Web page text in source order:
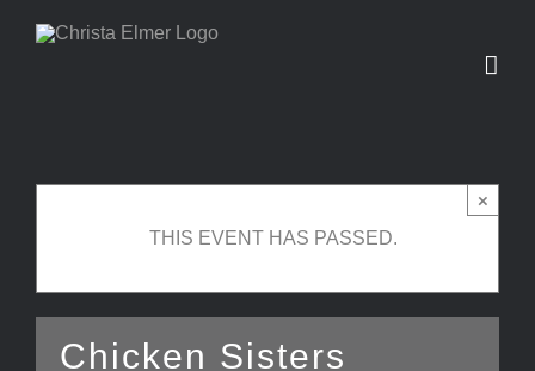
Skip
×
THIS EVENT HAS PASSED.
Chicken Sisters